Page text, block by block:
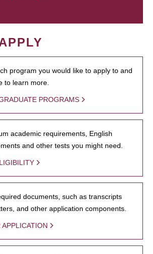
program you would like to apply to and
to learn more.
PROGRAMS
academic requirements, English
and other tests you might need.
documents, such as transcripts
and other application components.
APPLICATION